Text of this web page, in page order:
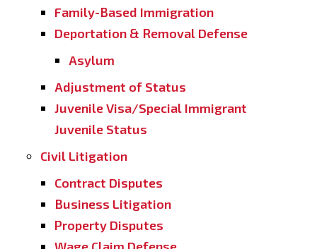
Family-Based Immigration
Deportation & Removal Defense
Asylum
Adjustment of Status
Juvenile Visa/Special Immigrant
Juvenile Status
Civil Litigation
Contract Disputes
Business Litigation
Property Disputes